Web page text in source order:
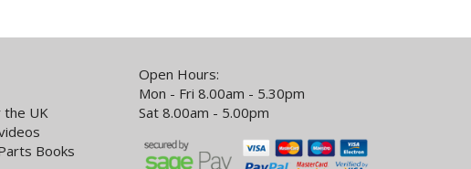
the UK
Books
Open Hours:
Mon - Fri 8.00am - 5.30pm
Sat 8.00am - 5.00pm